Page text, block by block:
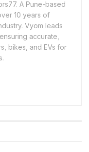
A Pune-based
10 years of
Vyom leads
accurate,
bikes, and EVs for